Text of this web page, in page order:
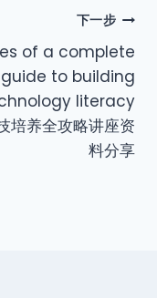
下一步
of a complete
guide to building
literacy
培养全攻略讲座资
料分享